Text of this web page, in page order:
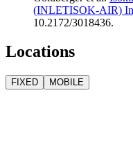
(INLETISOK-AIR)
10.2172/3018436.
Locations
FIXED MOBILE